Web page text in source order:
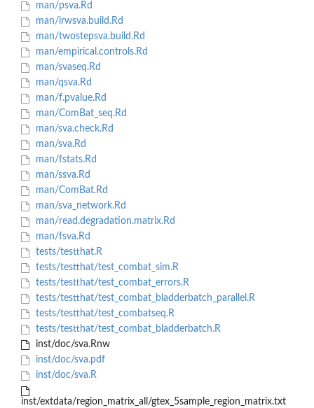
man/psva.Rd
man/irwsva.build.Rd
man/twostepsva.build.Rd
man/empirical.controls.Rd
man/svaseq.Rd
man/qsva.Rd
man/f.pvalue.Rd
man/ComBat_seq.Rd
man/sva.check.Rd
man/sva.Rd
man/fstats.Rd
man/ssva.Rd
man/ComBat.Rd
man/sva_network.Rd
man/read.degradation.matrix.Rd
man/fsva.Rd
tests/testthat.R
tests/testthat/test_combat_sim.R
tests/testthat/test_combat_errors.R
tests/testthat/test_combat_bladderbatch_parallel.R
tests/testthat/test_combatseq.R
tests/testthat/test_combat_bladderbatch.R
inst/doc/sva.Rnw
inst/doc/sva.pdf
inst/doc/sva.R
inst/extdata/region_matrix_all/gtex_5sample_region_matrix.txt